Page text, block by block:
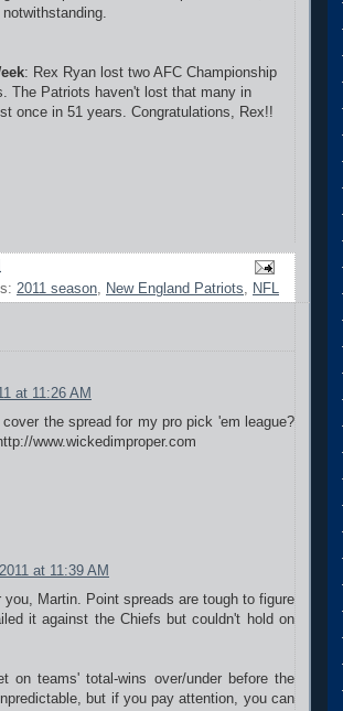
: Rex Ryan lost two AFC Championship
The Patriots haven't lost that many in
once in 51 years. Congratulations, Rex!!
2011 season, New England Patriots, NFL
at 11:26 AM
the spread for my pro pick 'em league?
www.wickedimproper.com
at 11:39 AM
Martin. Point spreads are tough to figure
it against the Chiefs but couldn't hold on
on teams' total-wins over/under before the
but if you pay attention, you can